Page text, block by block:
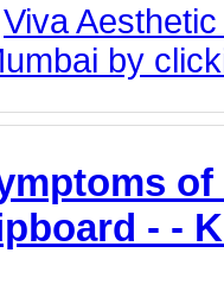
Viva
by
- -